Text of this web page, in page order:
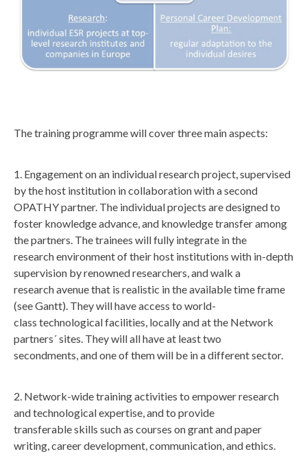
p
The training programme will cover three main aspects:
1. Engagement on an individual research project, supervised
by the host institution in collaboration with a second
OPATHY partner. The individual projects are designed to
foster knowledge advance, and knowledge transfer among
the partners. The trainees will fully integrate in the
research environment of their host institutions with in-depth
supervision by renowned researchers, and walk a
research avenue that is realistic in the available time frame
(see Gantt). They will have access to world-
class technological facilities, locally and at the Network
partners´ sites. They will all have at least two
secondments, and one of them will be in a different sector.
2. Network-wide training activities to empower research
and technological expertise, and to provide
transferable skills such as courses on grant and paper
writing, career development, communication, and ethics.